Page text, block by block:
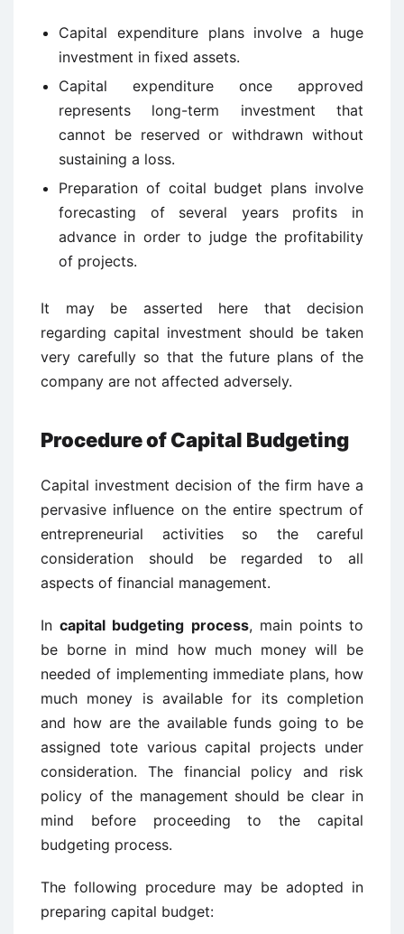
Capital expenditure plans involve a huge
investment in fixed assets.
Capital expenditure once approved
represents long-term investment that
cannot be reserved or withdrawn without
sustaining a loss.
Preparation of coital budget plans involve
forecasting of several years profits in
advance in order to judge the profitability
of projects.
It may be asserted here that decision
regarding capital investment should be taken
very carefully so that the future plans of the
company are not affected adversely.
Procedure of Capital Budgeting
Capital investment decision of the firm have a
pervasive influence on the entire spectrum of
entrepreneurial activities so the careful
consideration should be regarded to all
aspects of financial management.
Incapital budgeting process, main points to
be borne in mind how much money will be
needed of implementing immediate plans, how
much money is available for its completion
and how are the available funds going to be
assigned tote various capital projects under
consideration. The financial policy and risk
policy of the management should be clear in
mind before proceeding to the capital
budgeting process.
The following procedure may be adopted in
preparing capital budget: